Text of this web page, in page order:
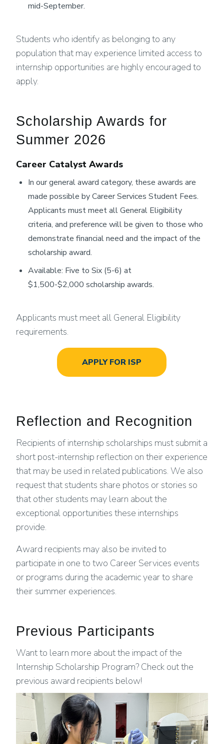
mid-September.
Students who identify as belonging to any
population that may experience limited access to
internship opportunities are highly encouraged to
apply.
Scholarship Awards for
Summer 2026
Career Catalyst Awards
In our general award category, these awards are
made possible by Career Services Student Fees.
Applicants must meet all General Eligibility
criteria, and preference will be given to those who
demonstrate financial need and the impact of the
scholarship award.
Available: Five to Six (5-6) at
$1,500-$2,000 scholarship awards.
Applicants must meet all General Eligibility
requirements.
APPLY FOR ISP
Reflection and Recognition
Recipients of internship scholarships must submit a
short post-internship reflection on their experience
that may be used in related publications. We also
request that students share photos or stories so
that other students may learn about the
exceptional opportunities these internships
provide.
Award recipients may also be invited to
participate in one to two Career Services events
or programs during the academic year to share
their summer experiences.
Previous Participants
Want to learn more about the impact of the
Internship Scholarship Program? Check out the
previous award recipients below!